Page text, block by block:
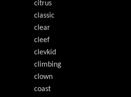
citrus
classic
clear
cleef
clevkid
climbing
clown
coast